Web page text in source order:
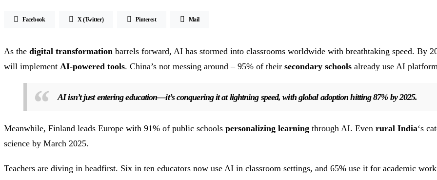
Facebook X (Twitter) Pinterest Mail
As the digital transformation barrels forward, AI has stormed into classrooms worldwide with breathtaking speed. By
will implement AI-powered tools. China’s not messing around – 95% of their secondary schools already use AI
AI isn’t just entering education—it’s conquering it at lightning speed, with global adoption hitting 87% by 2025.
Meanwhile, Finland leads Europe with 91% of public schools personalizing learning through AI. Even rural India‘s
science by March 2025.
Teachers are diving in headfirst. Six in ten educators now use AI in classroom settings, and 65% use it for academic